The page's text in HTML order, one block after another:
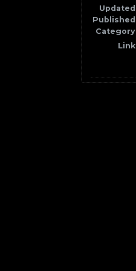
Updated
Published
Category
Link